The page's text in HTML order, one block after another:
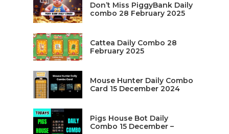
Don’t Miss PiggyBank Daily
combo 28 February 2025
Cattea Daily Combo 28
February 2025
Mouse Hunter Daily Combo
Card 15 December 2024
Pigs House Bot Daily
Combo 15 December –